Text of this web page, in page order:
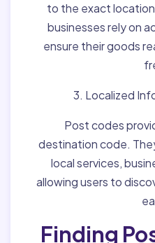
to the exact
businesses rely on
ensure their goods
3. Localized
Post codes
destination code.
local services,
allowing users to
Finding